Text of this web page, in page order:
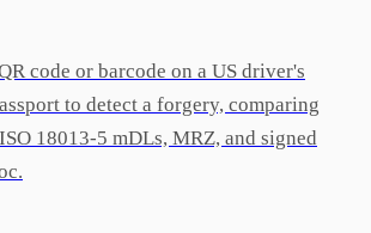
code or barcode on a US driver's
to detect a forgery, comparing
18013-5 mDLs, MRZ, and signed